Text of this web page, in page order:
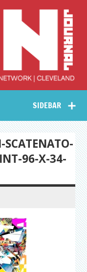
Arts
Network –
Journal
SIDEBAR
SCATENATO-
96-X-34-